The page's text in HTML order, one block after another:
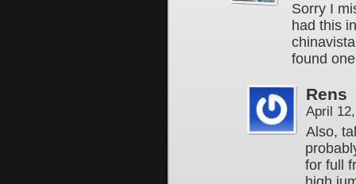
Sorry I
had this
found
Rens
April
Also,
for full